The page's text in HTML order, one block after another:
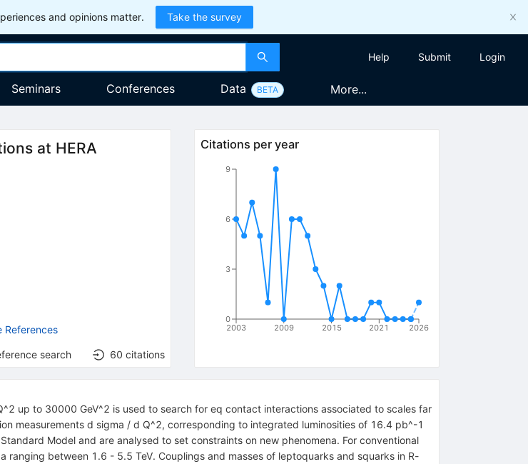
and opinions matter. Take the survey
Help Submit Login
Seminars Conferences Data BETA More...
at HERA
References
search 60 citations
Citations per year
2003 2009 2015 2021 2026
0
3
6
9
up to 30000 GeV^2 is used to search for eq contact interactions associated to scales far
measurements d sigma / d Q^2, corresponding to integrated luminosities of 16.4 pb^-1
Model and are analysed to set constraints on new phenomena. For conventional
between 1.6 - 5.5 TeV. Couplings and masses of leptoquarks and squarks in R-